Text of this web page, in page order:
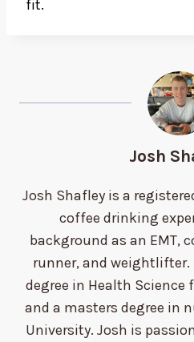
fit.
Josh
Josh Shafley is a
coffee drinking
background as an EMT,
runner, and weightlifter.
degree in Health Science
and a masters degree in
University. Josh is